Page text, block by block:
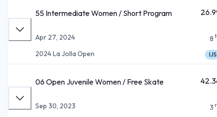
55 Intermediate Women / Short Program
Apr 27, 2024
2024 La Jolla Open
8
IJS
06 Open Juvenile Women / Free Skate
Sep 30, 2023
3